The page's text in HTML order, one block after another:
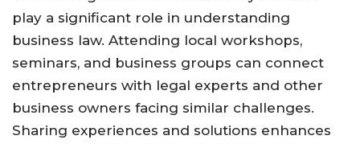
play a significant role in understanding
business law. Attending local workshops,
seminars, and business groups can connect
entrepreneurs with legal experts and other
business owners facing similar challenges.
Sharing experiences and solutions enhances